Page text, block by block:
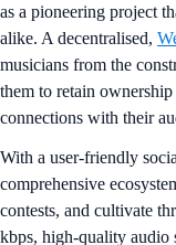
as a pioneering project
alike. A decentralised,
musicians from the
them to retain
connections with their
With a user-friendly
comprehensive
contests, and cultivate
kbps, high-quality audio